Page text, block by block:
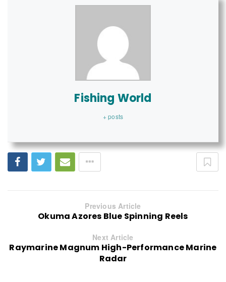
Fishing World
+ posts
Previous Article
Okuma Azores Blue Spinning Reels
Next Article
Raymarine Magnum High-Performance Marine
Radar